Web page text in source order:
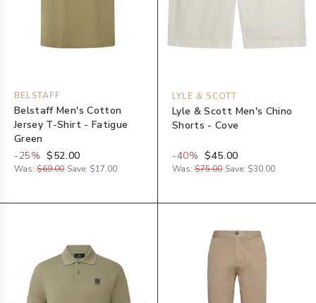
BELSTAFF
Belstaff Men's Cotton
Jersey T-Shirt - Fatigue
Green
-25% $52.00
Was: $69.00 Save: $17.00
LYLE & SCOTT
Lyle & Scott Men's Chino
Shorts - Cove
-40% $45.00
Was: $75.00 Save: $30.00